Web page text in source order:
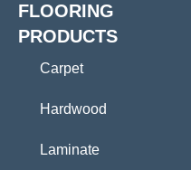
FLOORING
PRODUCTS
Carpet
Hardwood
Laminate